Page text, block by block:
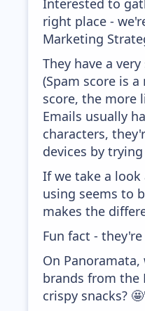
Interested to
right place -
Marketing
They have a
(Spam score is
score, the more
Emails usually
characters,
devices by
If we take a look
using seems to
makes the
Fun fact -
On
brands from the
crispy snacks?